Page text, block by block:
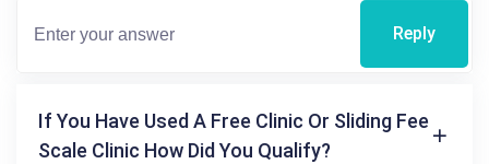
Reply
If You Have Used A Free Clinic Or Sliding Fee
Scale Clinic How Did You Qualify?